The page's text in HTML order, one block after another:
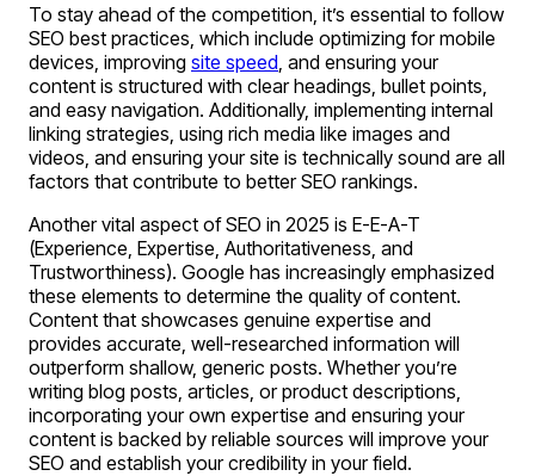
To stay ahead of the competition, it’s essential to follow
SEO best practices, which include optimizing for mobile
devices, improving site speed , and ensuring your
content is structured with clear headings, bullet points,
and easy navigation. Additionally, implementing internal
linking strategies, using rich media like images and
videos, and ensuring your site is technically sound are all
factors that contribute to better SEO rankings.
Another vital aspect of SEO in 2025 is E-E-A-T
(Experience, Expertise, Authoritativeness, and
Trustworthiness). Google has increasingly emphasized
these elements to determine the quality of content.
Content that showcases genuine expertise and
provides accurate, well-researched information will
outperform shallow, generic posts. Whether you’re
writing blog posts, articles, or product descriptions,
incorporating your own expertise and ensuring your
content is backed by reliable sources will improve your
SEO and establish your credibility in your field.